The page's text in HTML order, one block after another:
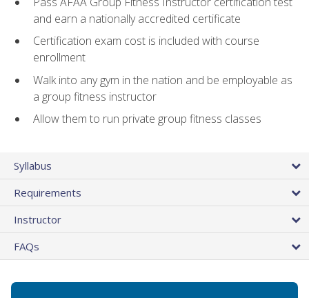
and earn a nationally accredited certificate
Certification exam cost is included with course
enrollment
Walk into any gym in the nation and be employable as
a group fitness instructor
Allow them to run private group fitness classes
Syllabus
Requirements
Instructor
FAQs